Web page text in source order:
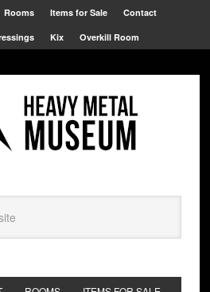
Rooms Items for Sale Contact
Kix Overkill Room